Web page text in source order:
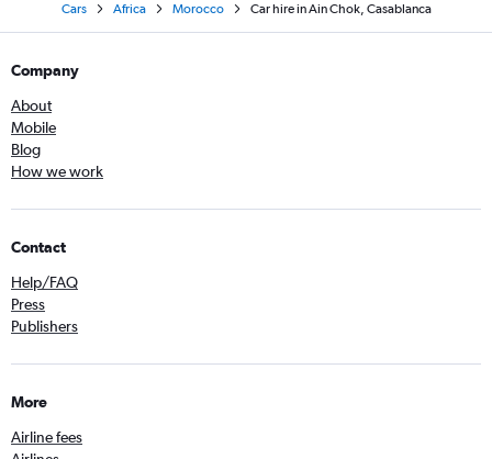
Cars Africa Morocco Car hire in Ain Chok, Casablanca
Company
About
Mobile
Blog
How we work
Contact
Help/FAQ
Press
Publishers
More
Airline fees